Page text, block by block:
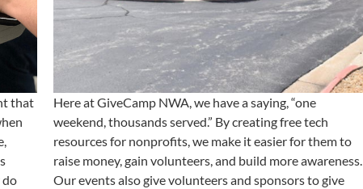
that
do
Here at GiveCamp NWA, we have a saying, “one
weekend, thousands served.” By creating free tech
resources for nonprofits, we make it easier for them to
raise money, gain volunteers, and build more awareness.
Our events also give volunteers and sponsors to give